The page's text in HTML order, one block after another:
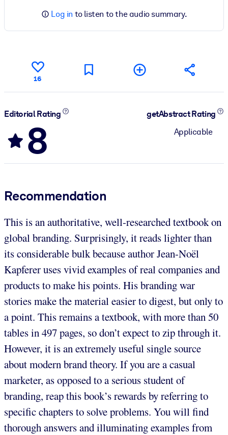
Log in to listen to the audio summary.
16
Editorial Rating
8
getAbstract Rating
Applicable
Recommendation
This is an authoritative, well-researched textbook on
global branding. Surprisingly, it reads lighter than
its considerable bulk because author Jean-Noël
Kapferer uses vivid examples of real companies and
products to make his points. His branding war
stories make the material easier to digest, but only to
a point. This remains a textbook, with more than 50
tables in 497 pages, so don’t expect to zip through it.
However, it is an extremely useful single source
about modern brand theory. If you are a casual
marketer, as opposed to a serious student of
branding, reap this book’s rewards by referring to
specific chapters to solve problems. You will find
thorough answers and illuminating examples from